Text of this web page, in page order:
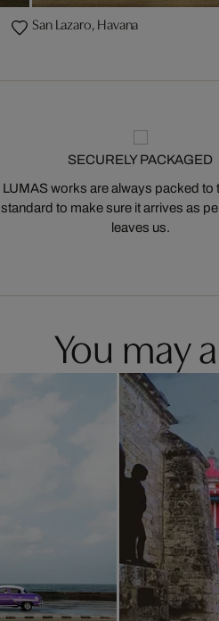
San Lazaro, Havana
SECURELY PACKAGED
LUMAS works are always packed to
standard to make sure it arrives as
leaves us.
You may